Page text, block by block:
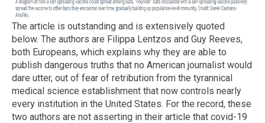
The article is outstanding and is extensively quoted
below. The authors are Filippa Lentzos and Guy Reeves,
both Europeans, which explains why they are able to
publish dangerous truths that no American journalist would
dare utter, out of fear of retribution from the tyrannical
medical science establishment that now controls nearly
every institution in the United States. For the record, these
two authors are not asserting in their article that covid-19